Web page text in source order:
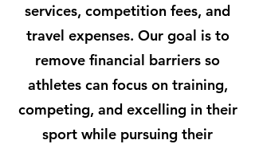
services, competition fees, and
travel expenses. Our goal is to
remove financial barriers so
athletes can focus on training,
competing, and excelling in their
sport while pursuing their